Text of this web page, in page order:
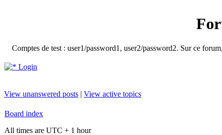
Comptes de test : user1/password1, user2/password2. Sur ce
Login
View unanswered posts | View active topics
Board index
All times are UTC + 1 hour